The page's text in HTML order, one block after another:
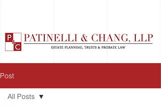
Post
All Posts